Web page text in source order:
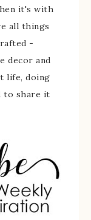
it's with
all things
-
decor and
life, doing
to share it